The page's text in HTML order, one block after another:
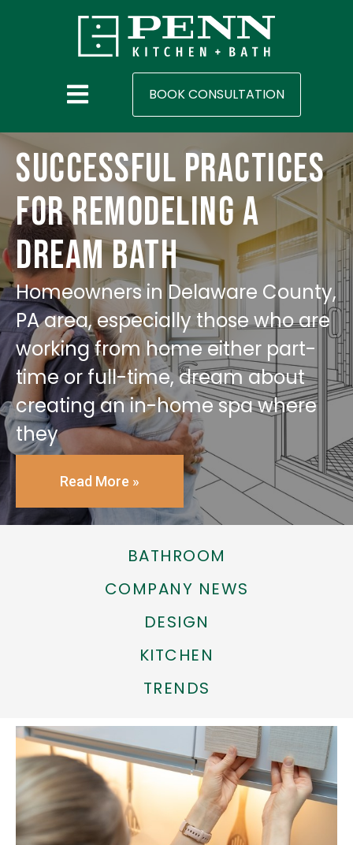
BOOK CONSULTATION
Successful Practices
for Remodeling A
Dream Bath
Homeowners in Delaware County,
PA area, especially those who are
working from home either part-
time or full-time, dream about
creating an in-home spa where
they
Read More »
BATHROOM
COMPANY NEWS
DESIGN
KITCHEN
TRENDS